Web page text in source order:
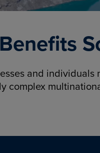
and individuals
complex